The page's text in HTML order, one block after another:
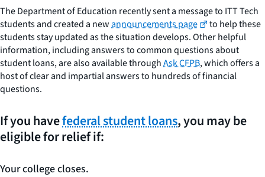
The Department of Education recently sent a message to ITT Tech
students and created a newannouncements page
to help these
students stay updated as the situation develops. Other helpful
information, including answers to common questions about
student loans, are also available throughAsk CFPB, which offers a
host of clear and impartial answers to hundreds of financial
questions.
If you havefederal student loans, you may be
eligible for relief if:
Your college closes.